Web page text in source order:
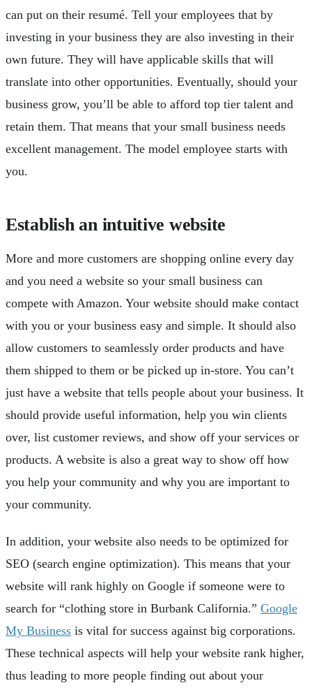
can put on their resumé. Tell your employees that by
investing in your business they are also investing in their
own future. They will have applicable skills that will
translate into other opportunities. Eventually, should your
business grow, you’ll be able to afford top tier talent and
retain them. That means that your small business needs
excellent management. The model employee starts with
you.
Establish an intuitive website
More and more customers are shopping online every day
and you need a website so your small business can
compete with Amazon. Your website should make contact
with you or your business easy and simple. It should also
allow customers to seamlessly order products and have
them shipped to them or be picked up in-store. You can’t
just have a website that tells people about your business. It
should provide useful information, help you win clients
over, list customer reviews, and show off your services or
products. A website is also a great way to show off how
you help your community and why you are important to
your community.
In addition, your website also needs to be optimized for
SEO (search engine optimization). This means that your
website will rank highly on Google if someone were to
search for “clothing store in Burbank California.” Google
My Business is vital for success against big corporations.
These technical aspects will help your website rank higher,
thus leading to more people finding out about your